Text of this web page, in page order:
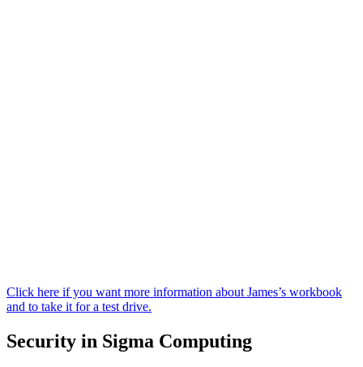
Click here if you want more information about James’s workbook
and to take it for a test drive.
Security in Sigma Computing